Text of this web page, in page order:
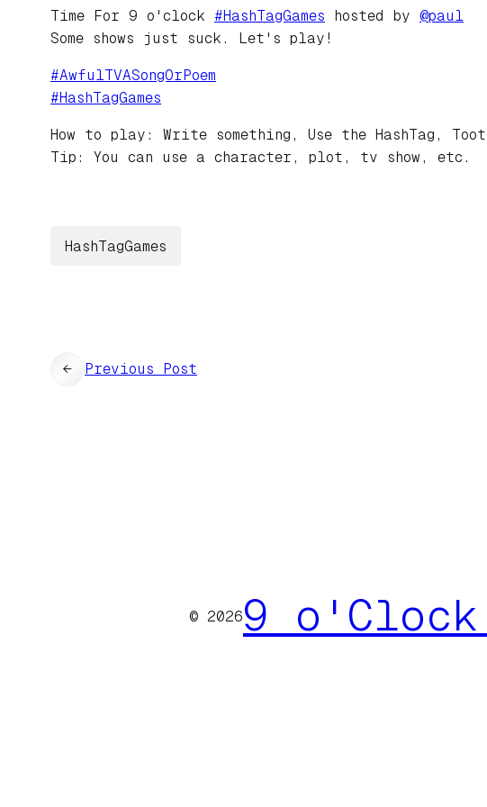
Time For 9 o'clock #HashTagGames hosted by @paul
Some shows just suck. Let's play!
#AwfulTVASongOrPoem
#HashTagGames
How to play: Write something, Use the HashTag,
Tip: You can use a character, plot, tv show, etc.
HashTagGames
← Previous Post
© 20269 o'Clock